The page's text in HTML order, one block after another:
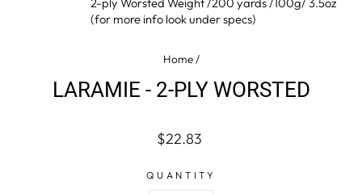
(for more info look under specs)
Home/
LARAMIE - 2-PLY WORSTED
Regular
Sale
$22.83
QUANTITY